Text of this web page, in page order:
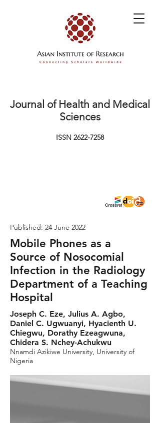
Journal of Health and Medical
Sciences
ISSN 2622-7258
Published: 24 June 2022
Mobile Phones as a
Source of Nosocomial
Infection in the Radiology
Department of a Teaching
Hospital
Joseph C. Eze, Julius A. Agbo,
Daniel C. Ugwuanyi, Hyacienth U.
Chiegwu, Dorathy Ezeagwuna,
Chidera S. Nchey-Achukwu
Nnamdi Azikiwe University, University of
Nigeria